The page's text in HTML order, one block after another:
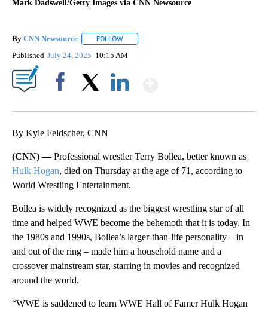
Mark Dadswell/Getty Images via CNN Newsource
By CNN Newsource FOLLOW
Published July 24, 2025 10:15 AM
By Kyle Feldscher, CNN
(CNN) —Professional wrestler Terry Bollea, better known as
Hulk Hogan, died on Thursday at the age of 71, according to
World Wrestling Entertainment.
Bollea is widely recognized as the biggest wrestling star of all
time and helped WWE become the behemoth that it is today. In
the 1980s and 1990s, Bollea’s larger-than-life personality – in
and out of the ring – made him a household name and a
crossover mainstream star, starring in movies and recognized
around the world.
“WWE is saddened to learn WWE Hall of Famer Hulk Hogan